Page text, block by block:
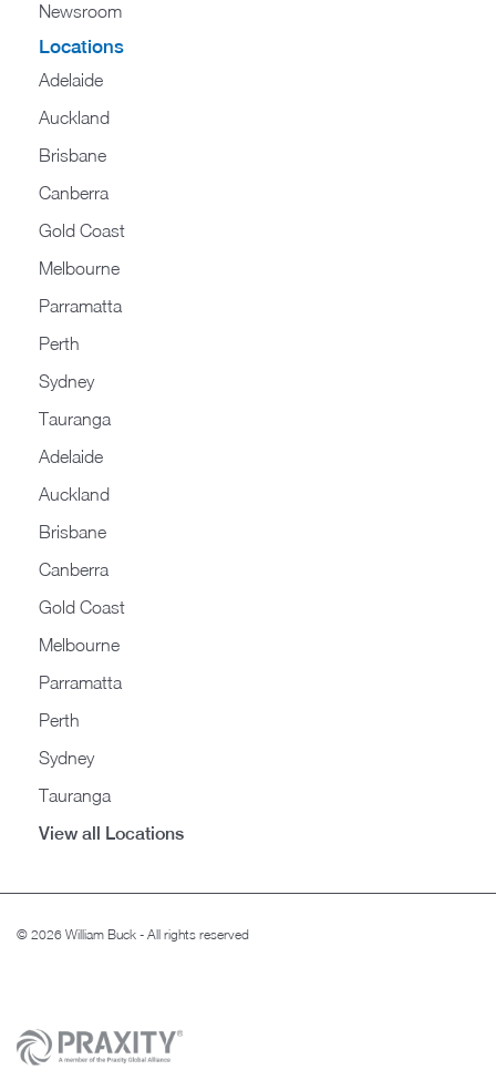
Newsroom
Locations
Adelaide
Auckland
Brisbane
Canberra
Gold Coast
Melbourne
Parramatta
Perth
Sydney
Tauranga
Adelaide
Auckland
Brisbane
Canberra
Gold Coast
Melbourne
Parramatta
Perth
Sydney
Tauranga
View all Locations
© 2026 William Buck - All rights reserved